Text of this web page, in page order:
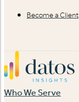
Become a Client
Who We Serve